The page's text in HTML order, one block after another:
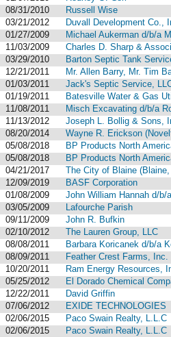
08/31/2010
Russell Wise
03/21/2012
Duvall Development Co.,
01/27/2009
Michael Aukerman d/b/a
11/03/2009
Charles D. Sharp &
03/29/2010
Barton Septic Tank
12/21/2011
Mr. Allen Barry, Mr. Tim
01/03/2011
Jack's Septic Service,
01/19/2011
Batesville Water & Gas
11/08/2011
Misch Excavating d/b/a
11/13/2012
Joseph L. Bollig & Sons,
08/20/2014
Wayne R. Erickson
05/08/2018
BP Products North
05/08/2018
BP Products North
04/21/2017
The City of Blaine
12/09/2019
BASF Corporation
01/08/2009
John William Hannah d/b/
03/05/2009
Lafourche Parish
09/11/2009
John R. Bufkin
02/10/2012
The Lauren Group, LLC
08/08/2011
Barbara Koricanek d/b/a
08/09/2011
Feather Crest Farms, Inc.
10/20/2011
Ram Energy Resources,
05/25/2012
El Dorado Chemical
12/22/2011
David Griffin
07/06/2012
EXIDE TECHNOLOGIES
02/06/2015
Paco Swain Realty, L.L.C
02/06/2015
Paco Swain Realty, L.L.C